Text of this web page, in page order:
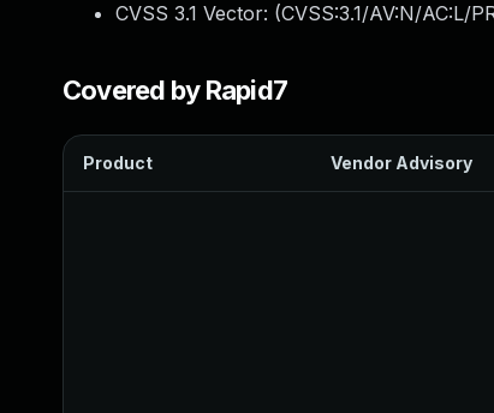
CVSS 3.1 Vector: (CVSS:3.1/AV:N/AC:L/
Covered by Rapid7
Product Vendor Advisory